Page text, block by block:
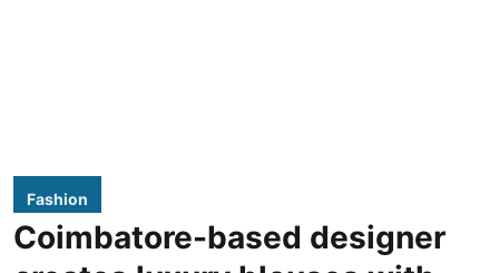
Fashion
Coimbatore-based designer